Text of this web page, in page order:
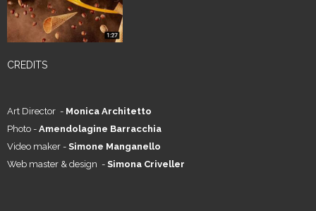
CREDITS
Art Director - Monica Architetto
Photo - Amendolagine Barracchia
Video maker - Simone Manganello
Web master & design - Simona Criveller